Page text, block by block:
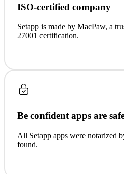
ISO-certified company
Setapp is made by MacPaw, a
27001 certification.
Be confident apps are
All Setapp apps were notarized
found.